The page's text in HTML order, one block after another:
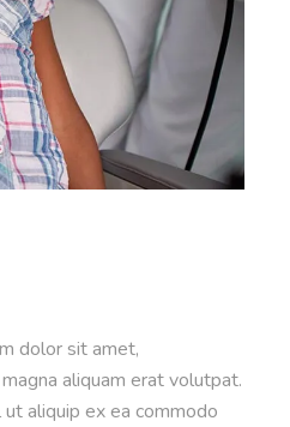
dolor sit amet,
aliquam erat volutpat.
aliquip ex ea commodo